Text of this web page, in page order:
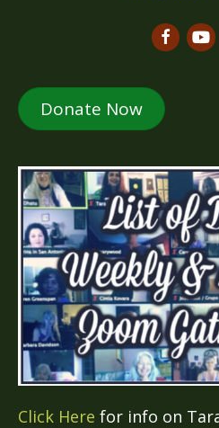
Donate Now
Click Here for info on